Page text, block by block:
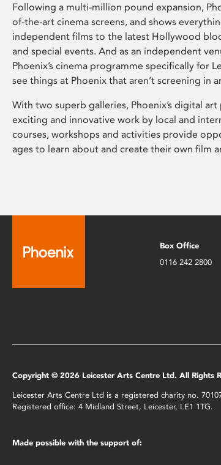
Following a multi-million pound expansion,
of-the-art cinema screens, and shows
independent films to the latest Hollywood
and special events. And as an independent
Phoenix’s cinema programme specifically for
see things at Phoenix that aren’t screening in
With two superb galleries, Phoenix’s digital
exciting and innovative work by local and
courses, workshops and activities provide
ages to learn about and create their own film
Box Office
0116 242 2800
Copyright © 2026 Leicester Arts Centre Ltd. All Rights
Leicester Arts Centre Ltd is a registered charity no.
Registered office: 4 Midland Street, Leicester, LE1 1TG.
Made possible with the support of: